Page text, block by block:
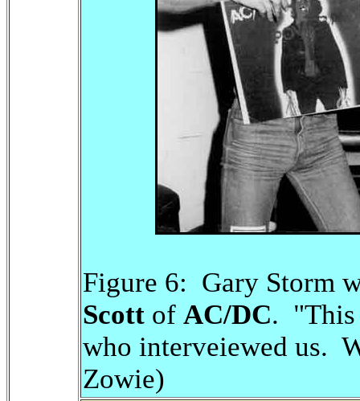
Figure 6: Gary Storm
Scott of AC/DC. "This
who interveiewed us.
Zowie)